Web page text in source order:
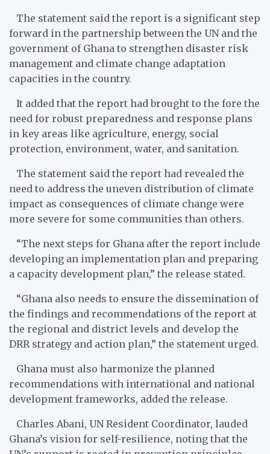
The statement said the report is a significant step
forward in the partnership between the UN and the
government of Ghana to strengthen disaster risk
management and climate change adaptation
capacities in the country.
It added that the report had brought to the fore the
need for robust preparedness and response plans
in key areas like agriculture, energy, social
protection, environment, water, and sanitation.
The statement said the report had revealed the
need to address the uneven distribution of climate
impact as consequences of climate change were
more severe for some communities than others.
“The next steps for Ghana after the report include
developing an implementation plan and preparing
a capacity development plan,” the release stated.
“Ghana also needs to ensure the dissemination of
the findings and recommendations of the report at
the regional and district levels and develop the
DRR strategy and action plan,” the statement urged.
Ghana must also harmonize the planned
recommendations with international and national
development frameworks, added the release.
Charles Abani, UN Resident Coordinator, lauded
Ghana’s vision for self-resilience, noting that the